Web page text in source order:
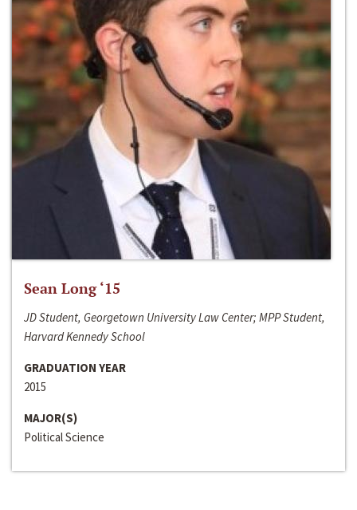
Sean Long ‘15
JD Student, Georgetown University Law Center; MPP Student,
Harvard Kennedy School
GRADUATION YEAR
2015
MAJOR(S)
Political Science